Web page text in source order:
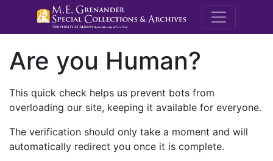
M.E.
Are you Human?
This quick check helps us prevent bots from
overloading our site, keeping it available for everyone.
The verification should only take a moment and will
automatically redirect you once it is complete.